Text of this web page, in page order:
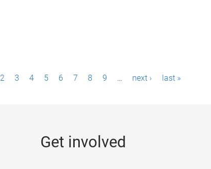
2 3 4 5 6 7 8 9 … next › last »
Get involved